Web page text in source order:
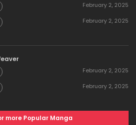
February 2, 2025
February 2, 2025
February 2, 2025
February 2, 2025
more Popular Manga